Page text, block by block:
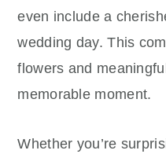
even include a
wedding day. This
flowers and
memorable moment.
Whether you’re